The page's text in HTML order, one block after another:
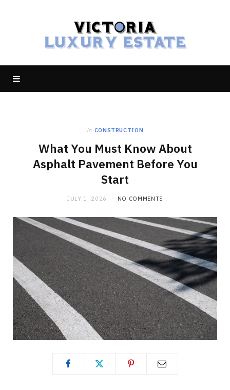
in CONSTRUCTION
What You Must Know About
Asphalt Pavement Before You
Start
JULY 1, 2026 NO COMMENTS